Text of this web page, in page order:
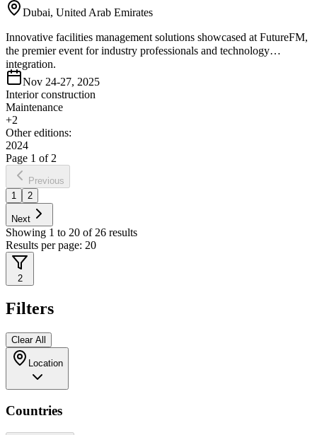
Dubai, United Arab Emirates
Innovative facilities management solutions showcased at FutureFM,
the premier event for industry professionals and technology
integration.
Nov 24-27, 2025
Interior construction
Maintenance
+2
Other editions:
2024
Page 1 of 2
Previous
1
2
Next
Showing 1 to 20 of 26 results
Results per page: 20
2
Filters
Clear All
Location
Countries